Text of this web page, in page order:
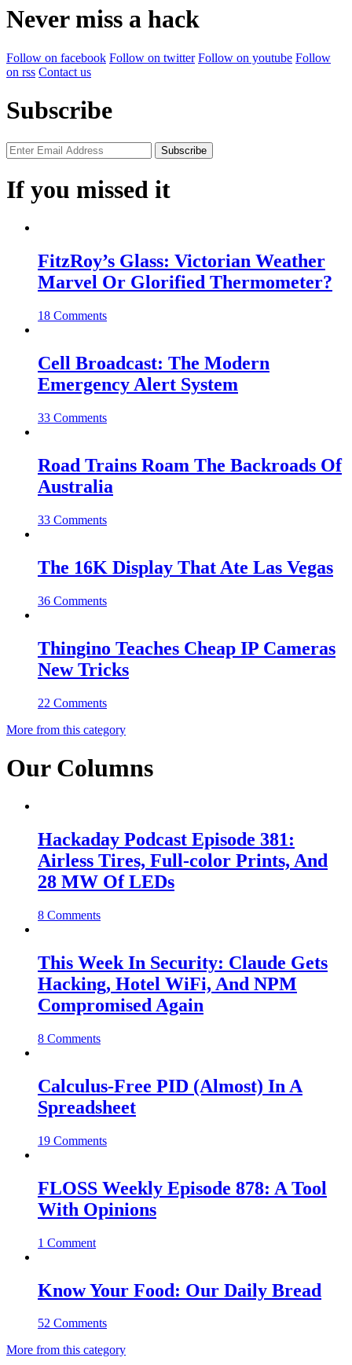
Never miss a hack
Follow on facebook Follow on twitter Follow on youtube Follow
on rss Contact us
Subscribe
If you missed it
FitzRoy’s Glass: Victorian Weather
Marvel Or Glorified Thermometer?
18 Comments
Cell Broadcast: The Modern
Emergency Alert System
33 Comments
Road Trains Roam The Backroads Of
Australia
33 Comments
The 16K Display That Ate Las Vegas
36 Comments
Thingino Teaches Cheap IP Cameras
New Tricks
22 Comments
More from this category
Our Columns
Hackaday Podcast Episode 381:
Airless Tires, Full-color Prints, And
28 MW Of LEDs
8 Comments
This Week In Security: Claude Gets
Hacking, Hotel WiFi, And NPM
Compromised Again
8 Comments
Calculus-Free PID (Almost) In A
Spreadsheet
19 Comments
FLOSS Weekly Episode 878: A Tool
With Opinions
1 Comment
Know Your Food: Our Daily Bread
52 Comments
More from this category